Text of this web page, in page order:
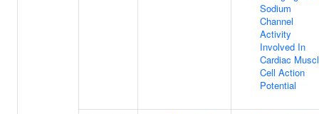
Sodium
Channel
Activity
Involved In
Cardiac
Cell Action
Potential